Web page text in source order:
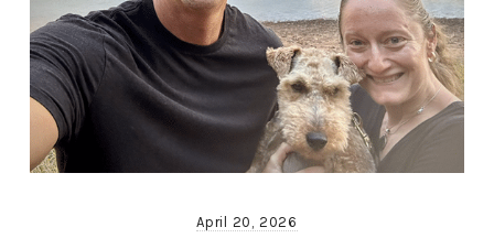
April 20, 2026